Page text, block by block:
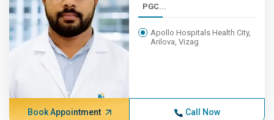
PGC...
Apollo Hospitals Health City,
Arilova, Vizag
Book Appointment Call Now